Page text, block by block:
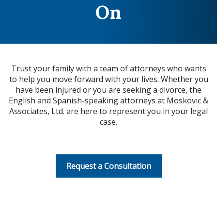
Trust your family with a team of attorneys who wants
to help you move forward with your lives. Whether you
have been injured or you are seeking a divorce, the
English and Spanish-speaking attorneys at Moskovic &
Associates, Ltd. are here to represent you in your legal
case.
Request a Consultation
On